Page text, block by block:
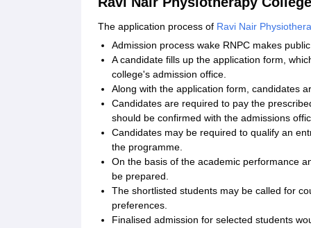
The application process of Ravi Nair
Admission process wake RNPC makes
A candidate fills up the application form,
college's admission office.
Along with the application form, candidates
Candidates are required to pay the
should be confirmed with the admissions
Candidates may be required to qualify an
the programme.
On the basis of the academic performance
be prepared.
The shortlisted students may be called for
preferences.
Finalised admission for selected students